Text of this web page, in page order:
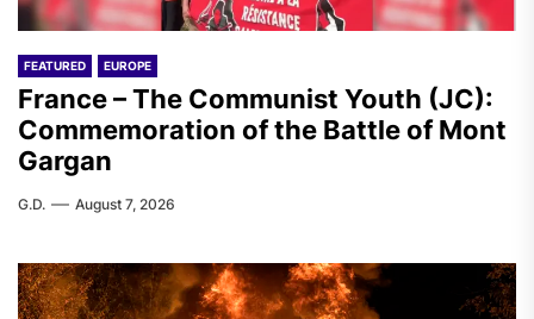
FEATURED EUROPE
France – The Communist Youth (JC):
Commemoration of the Battle of Mont
Gargan
G.D. August 7, 2026